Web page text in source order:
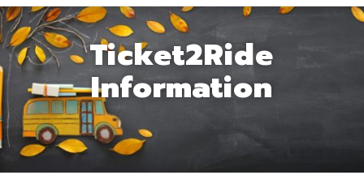
Ticket2Ride
Information